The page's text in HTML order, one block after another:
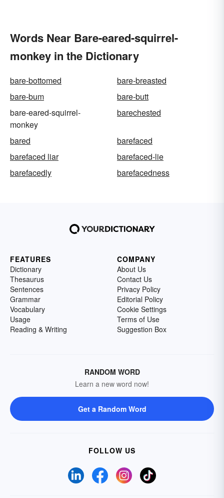
Words Near Bare-eared-squirrel-
monkey in the Dictionary
bare-bottomed
bare-breasted
bare-bum
bare-butt
bare-eared-squirrel-
monkey
barechested
bared
barefaced
barefaced liar
barefaced-lie
barefacedly
barefacedness
FEATURES
Dictionary
Thesaurus
Sentences
Grammar
Vocabulary
Usage
Reading & Writing
COMPANY
About Us
Contact Us
Privacy Policy
Editorial Policy
Cookie Settings
Terms of Use
Suggestion Box
RANDOM WORD
Learn a new word now!
Get a Random Word
FOLLOW US